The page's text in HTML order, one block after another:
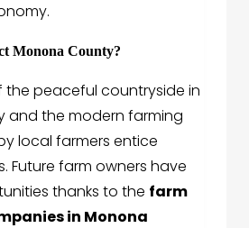
Monona County?
the peaceful countryside in
and the modern farming
local farmers entice
Future farm owners have
thanks to the farm
in Monona